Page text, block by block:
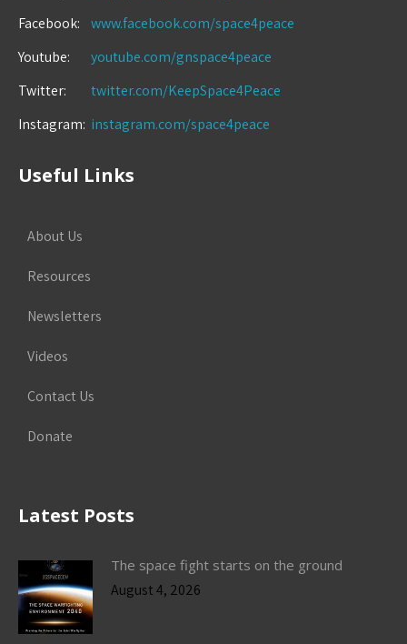
Facebook:
www.facebook.com/space4peace
Youtube:
youtube.com/gnspace4peace
Twitter:
twitter.com/KeepSpace4Peace
Instagram: instagram.com/space4peace
Useful Links
About Us
Resources
Newsletters
Videos
Contact Us
Donate
Latest Posts
The space fight starts on the ground
August 4, 2026